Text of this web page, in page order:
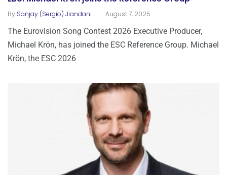
By Sanjay (Sergio) Jiandani . August 7, 2025
The Eurovision Song Contest 2026 Executive Producer,
Michael Krön, has joined the ESC Reference Group. Michael
Krön, the ESC 2026